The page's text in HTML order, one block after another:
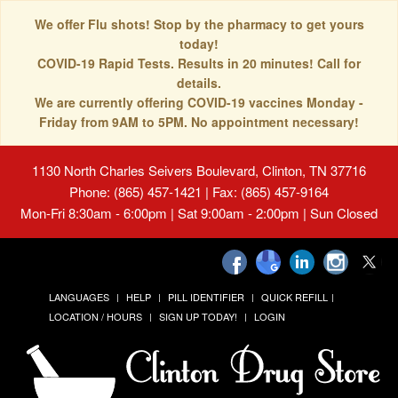
We offer Flu shots! Stop by the pharmacy to get yours
today!
COVID-19 Rapid Tests. Results in 20 minutes! Call for
details.
We are currently offering COVID-19 vaccines Monday -
Friday from 9AM to 5PM. No appointment necessary!
1130 North Charles Seivers Boulevard, Clinton, TN 37716
Phone: (865) 457-1421 | Fax: (865) 457-9164
Mon-Fri 8:30am - 6:00pm | Sat 9:00am - 2:00pm | Sun Closed
LANGUAGES HELP PILL IDENTIFIER
QUICK REFILL
LOCATION / HOURS
SIGN UP TODAY! LOGIN